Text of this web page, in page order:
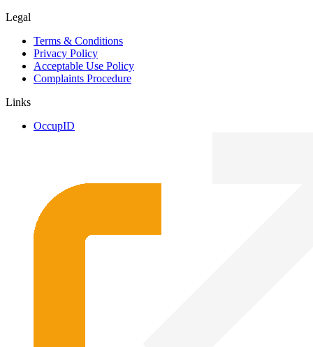
Legal
Terms & Conditions
Privacy Policy
Acceptable Use Policy
Complaints Procedure
Links
OccupID